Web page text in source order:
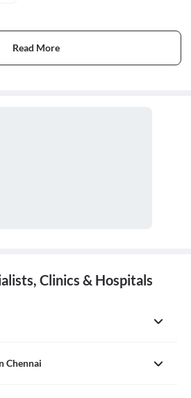
Read More
Clinics & Hospitals
Chennai